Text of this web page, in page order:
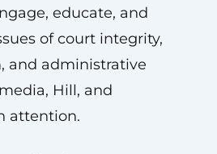
educate, and
of court integrity,
and administrative
Hill, and
attention.